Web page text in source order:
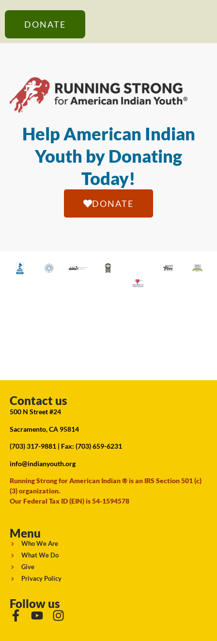
DONATE
Help American Indian
Youth by Donating
Today!
DONATE
Contact us
500 N Street #24
Sacramento, CA 95814
(703) 317-9881 | Fax: (703) 659-6231
info@indianyouth.org
Running Strong for American Indian ® is an IRS Section 501 (c)
(3) organization.
Our Federal Tax ID (EIN) is 54-1594578
Menu
Who We Are
What We Do
Give
Privacy Policy
Follow us